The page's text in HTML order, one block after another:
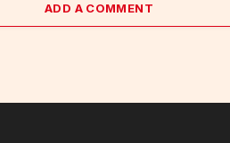
ADD A COMMENT